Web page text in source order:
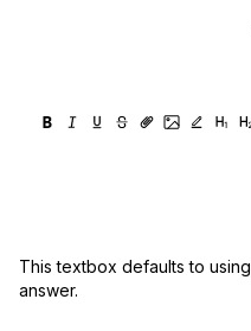
This textbox defaults to using
answer.